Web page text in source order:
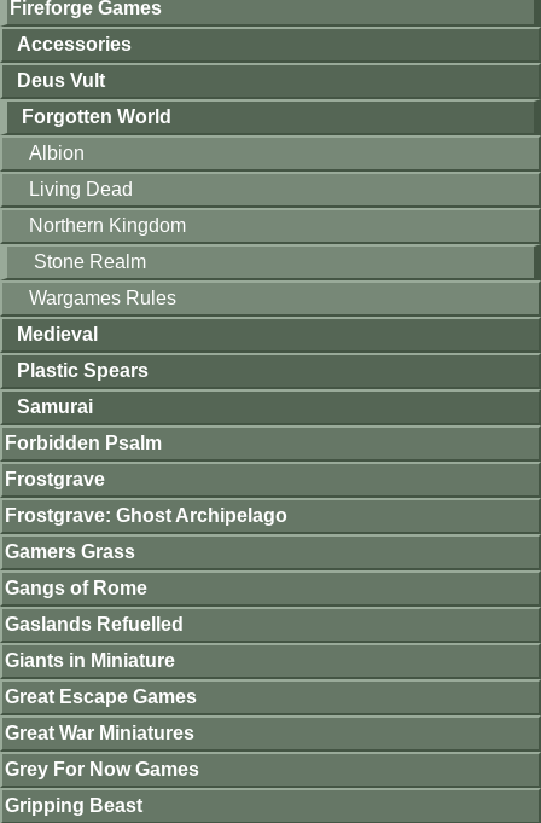
Fireforge Games
Accessories
Deus Vult
Forgotten World
Albion
Living Dead
Northern Kingdom
Stone Realm
Wargames Rules
Medieval
Plastic Spears
Samurai
Forbidden Psalm
Frostgrave
Frostgrave: Ghost Archipelago
Gamers Grass
Gangs of Rome
Gaslands Refuelled
Giants in Miniature
Great Escape Games
Great War Miniatures
Grey For Now Games
Gripping Beast